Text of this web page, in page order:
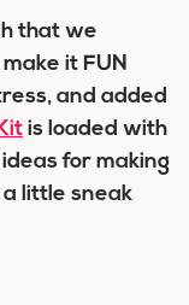
that we
it FUN
and added
is loaded with
for making
a little sneak